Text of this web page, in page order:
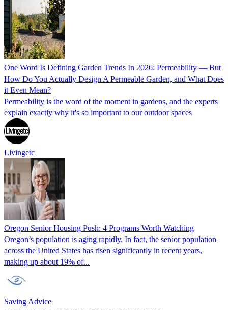
One Word Is Defining Garden Trends In 2026: Permeability — But
How Do You Actually Design A Permeable Garden, and What Does
it Even Mean?
Permeability is the word of the moment in gardens, and the experts
explain exactly why it's so important to our outdoor spaces
Livingetc
Oregon Senior Housing Push: 4 Programs Worth Watching
Oregon’s population is aging rapidly. In fact, the senior population
across the United States has risen significantly in recent years,
making up about 19% of...
Saving Advice